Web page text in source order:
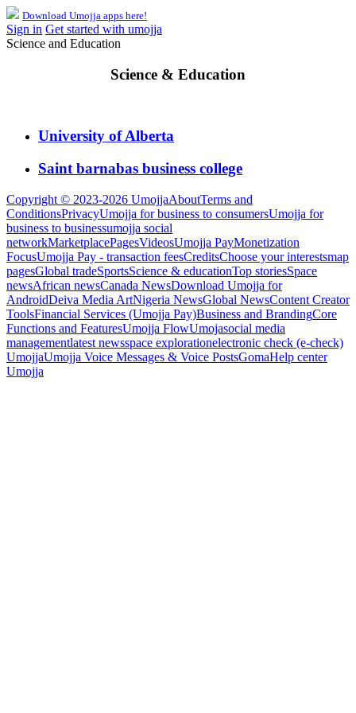
Download Umojja apps here!
Sign in Get started with umojja
Science and Education
Science & Education
University of Alberta
Saint barnabas business college
Copyright © 2023-2026 UmojjaAboutTerms and
ConditionsPrivacyUmojja for business to consumersUmojja for
business to businessumojja social
networkMarketplacePagesVideosUmojja PayMonetization
FocusUmojja Pay - transaction feesCreditsChoose your interestsmap
pagesGlobal tradeSportsScience & educationTop storiesSpace
newsAfrican newsCanada NewsDownload Umojja for
AndroidDeiva Media ArtNigeria NewsGlobal NewsContent Creator
ToolsFinancial Services (Umojja Pay)Business and BrandingCore
Functions and FeaturesUmojja FlowUmojasocial media
managementlatest newsspace explorationelectronic check (e-check)
UmojjaUmojja Voice Messages & Voice PostsGomaHelp center
Umojja